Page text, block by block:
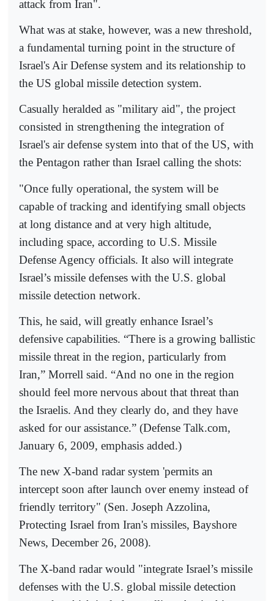
attack from Iran".
What was at stake, however, was a new threshold,
a fundamental turning point in the structure of
Israel's Air Defense system and its relationship to
the US global missile detection system.
Casually heralded as "military aid", the project
consisted in strengthening the integration of
Israel's air defense system into that of the US, with
the Pentagon rather than Israel calling the shots:
"Once fully operational, the system will be
capable of tracking and identifying small objects
at long distance and at very high altitude,
including space, according to U.S. Missile
Defense Agency officials. It also will integrate
Israel’s missile defenses with the U.S. global
missile detection network.
This, he said, will greatly enhance Israel’s
defensive capabilities. “There is a growing ballistic
missile threat in the region, particularly from
Iran,” Morrell said. “And no one in the region
should feel more nervous about that threat than
the Israelis. And they clearly do, and they have
asked for our assistance.” (Defense Talk.com,
January 6, 2009, emphasis added.)
The new X-band radar system 'permits an
intercept soon after launch over enemy instead of
friendly territory" (Sen. Joseph Azzolina,
Protecting Israel from Iran's missiles, Bayshore
News, December 26, 2008).
The X-band radar would "integrate Israel’s missile
defenses with the U.S. global missile detection